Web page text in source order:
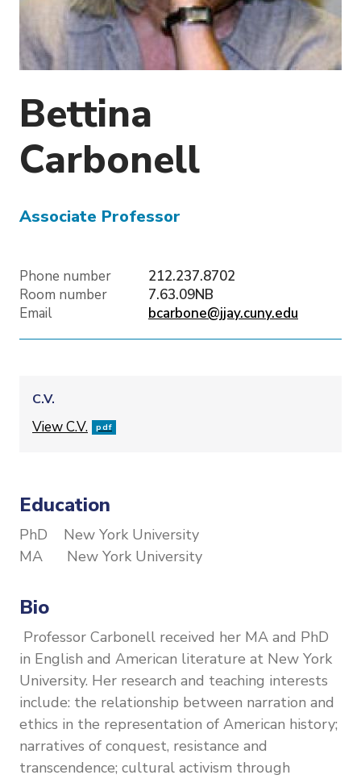
Bettina
Carbonell
Associate Professor
Phone number
212.237.8702
Room number
7.63.09NB
Email
bcarbone@jjay.cuny.edu
C.V.
File
View C.V. pdf
Education
PhD New York University
MA New York University
Bio
Professor Carbonell received her MA and PhD
in English and American literature at New York
University. Her research and teaching interests
include: the relationship between narration and
ethics in the representation of American history;
narratives of conquest, resistance and
transcendence; cultural activism through